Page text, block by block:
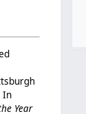
In
Year